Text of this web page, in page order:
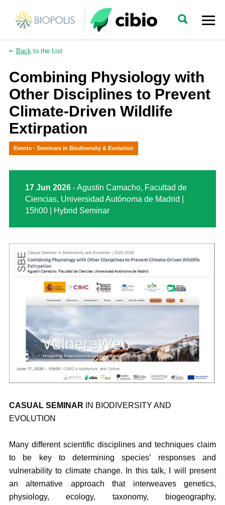
Backto the List
Combining Physiology with
Other Disciplines to Prevent
Climate-Driven Wildlife
Extirpation
Events - Seminars in Biodiversity & Evolution
17 Jun 2026- Agustín Camacho, Facultad de
Ciencias, Universidad Autónoma de Madrid |
15h00 | Hybrid Seminar
CASUAL SEMINAR IN BIODIVERSITY AND
EVOLUTION
Many different scientific disciplines and techniques claim
to be key to determining species’ responses and
vulnerability to climate change. In this talk, I will present
an alternative approach that interweaves genetics,
physiology, ecology, taxonomy, biogeography,